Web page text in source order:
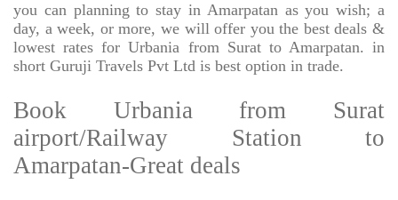
you can planning to stay in Amarpatan as you wish; a
day, a week, or more, we will offer you the best deals &
lowest rates for Urbania from Surat to Amarpatan. in
short Guruji Travels Pvt Ltd is best option in trade.
Book Urbania from Surat
airport/Railway Station to
Amarpatan-Great deals